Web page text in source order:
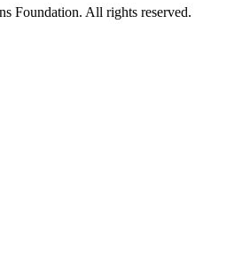
Foundation. All rights reserved.